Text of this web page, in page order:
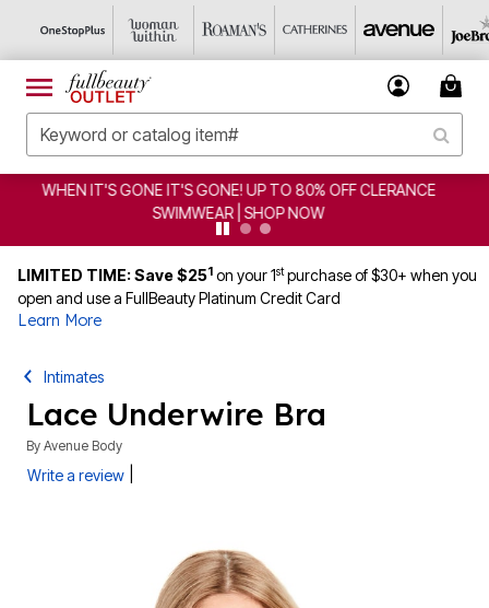
CLERANCE CLEARANCE FROM $4.98 | SHOP NOW
LIMITED TIME: Save $251 on your 1stpurchase of $30+ when you
open and use a FullBeauty Platinum Credit Card
Learn More
Intimates
Lace Underwire Bra
By Avenue Body
Write a review